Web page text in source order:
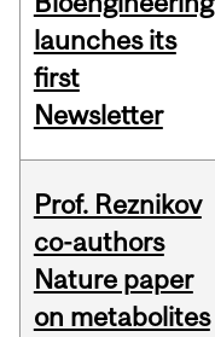
launches its
first
Newsletter
Prof. Reznikov
co-authors
Nature paper
on metabolites